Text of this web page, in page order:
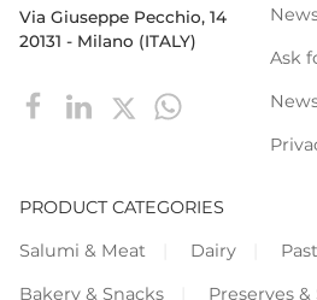
Via Giuseppe Pecchio, 14
20131 - Milano (ITALY)
Ask
PRODUCT CATEGORIES
Salumi & Meat
Dairy
Bakery & Snacks
Preserves &